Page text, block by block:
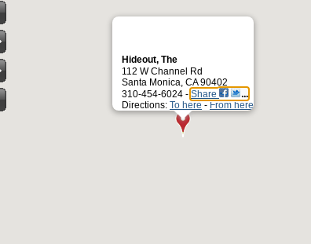
Hideout, The
112 W Channel Rd
Santa Monica, CA 90402
310-454-6024 - Share
Directions: To here - From here